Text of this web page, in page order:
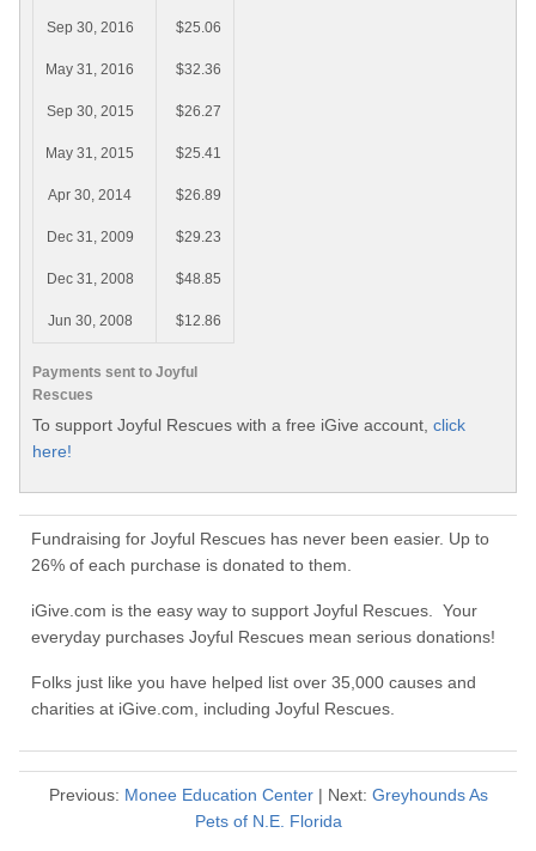
Payments sent to Joyful
Rescues
Sep 30, 2016 $25.06
May 31, 2016 $32.36
Sep 30, 2015 $26.27
May 31, 2015 $25.41
Apr 30, 2014 $26.89
Dec 31, 2009 $29.23
Dec 31, 2008 $48.85
Jun 30, 2008 $12.86
To support Joyful Rescues with a free iGive account, click
here!
Fundraising for Joyful Rescues has never been easier. Up to
26% of each purchase is donated to them.
iGive.com is the easy way to support Joyful Rescues. Your
everyday purchases Joyful Rescues mean serious donations!
Folks just like you have helped list over 35,000 causes and
charities at iGive.com, including Joyful Rescues.
Previous: Monee Education Center| Next: Greyhounds As
Pets of N.E. Florida